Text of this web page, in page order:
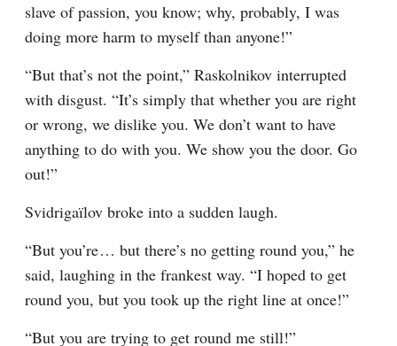
slave of passion, you know; why, probably, I was
doing more harm to myself than anyone!”
“But that’s not the point,” Raskolnikov interrupted
with disgust. “It’s simply that whether you are right
or wrong, we dislike you. We don’t want to have
anything to do with you. We show you the door. Go
out!”
Svidrigaïlov broke into a sudden laugh.
“But you’re⁠ ⁠… but there’s no getting round you,” he
said, laughing in the frankest way. “I hoped to get
round you, but you took up the right line at once!”
“But you are trying to get round me still!”